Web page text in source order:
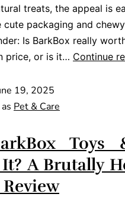
treats, the appeal is
cute packaging and
Is BarkBox really
price, or is it… Continue
19, 2025
Pet & Care
Toys
A Brutally